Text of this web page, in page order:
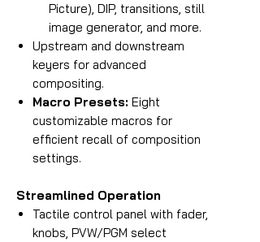
Picture), DIP, transitions, still
image generator, and more.
Upstream and downstream
keyers for advanced
compositing.
Macro Presets: Eight
customizable macros for
efficient recall of composition
settings.
Streamlined Operation
Tactile control panel with fader,
knobs, PVW/PGM select